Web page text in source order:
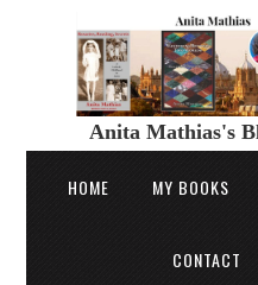
Anita Mathias's
HOME MY BOOKS
CONTACT